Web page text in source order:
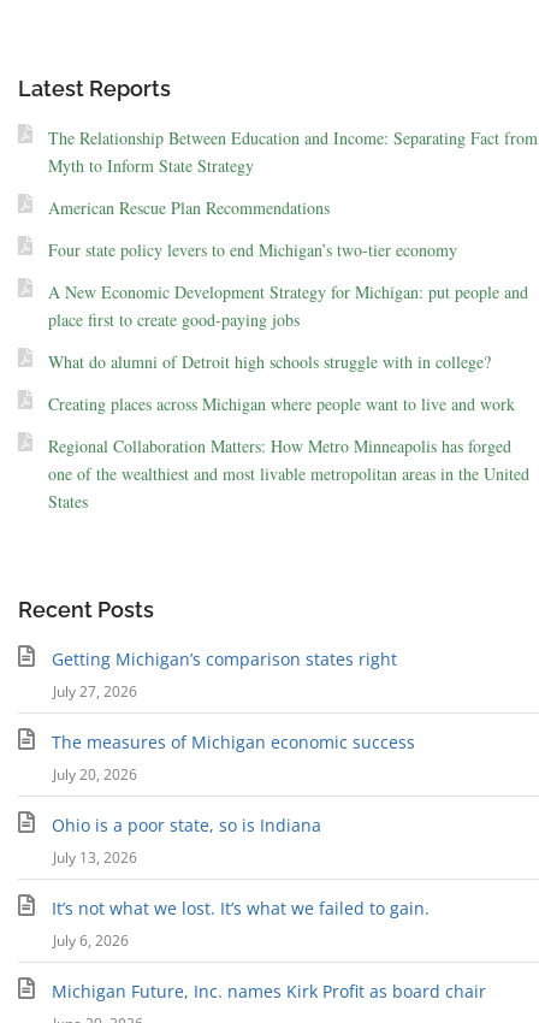
Latest Reports
The Relationship Between Education and Income: Separating Fact from
Myth to Inform State Strategy
American Rescue Plan Recommendations
Four state policy levers to end Michigan’s two-tier economy
A New Economic Development Strategy for Michigan: put people and
place first to create good-paying jobs
What do alumni of Detroit high schools struggle with in college?
Creating places across Michigan where people want to live and work
Regional Collaboration Matters: How Metro Minneapolis has forged
one of the wealthiest and most livable metropolitan areas in the United
States
Recent Posts
Getting Michigan’s comparison states right
July 27, 2026
The measures of Michigan economic success
July 20, 2026
Ohio is a poor state, so is Indiana
July 13, 2026
It’s not what we lost. It’s what we failed to gain.
July 6, 2026
Michigan Future, Inc. names Kirk Profit as board chair